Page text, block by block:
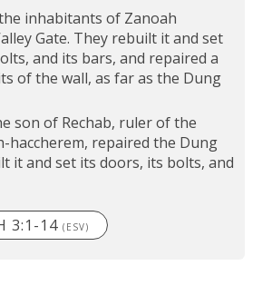
inhabitants of Zanoah
Gate. They rebuilt it and set
and its bars, and repaired a
of the wall, as far as the Dung
son of Rechab, ruler of the
haccherem, repaired the Dung
it and set its doors, its bolts, and
3:1-14 (ESV)